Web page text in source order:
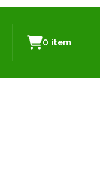
0 item